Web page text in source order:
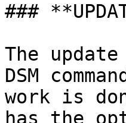
###
The
DSM
work is
has the